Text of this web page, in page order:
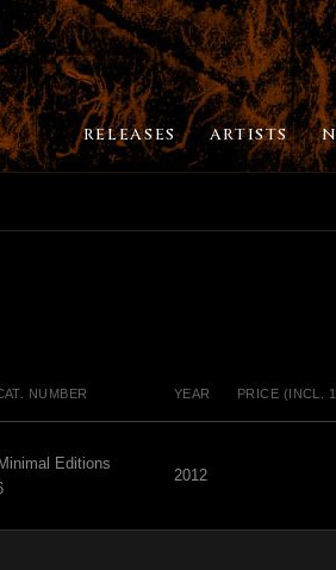
RELEASES ARTISTS
NUMBER YEAR PRICE (INCL.
Editions
2012